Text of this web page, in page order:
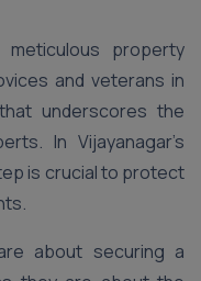
property
and veterans in
underscores the
In Vijayanagar’s
is crucial to protect
about securing a